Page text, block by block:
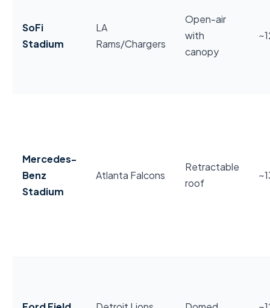
SoFi
Stadium
LA
Rams/Chargers
Open-air
with
canopy
Mercedes-
Benz
Stadium
Atlanta Falcons
Retractable
roof